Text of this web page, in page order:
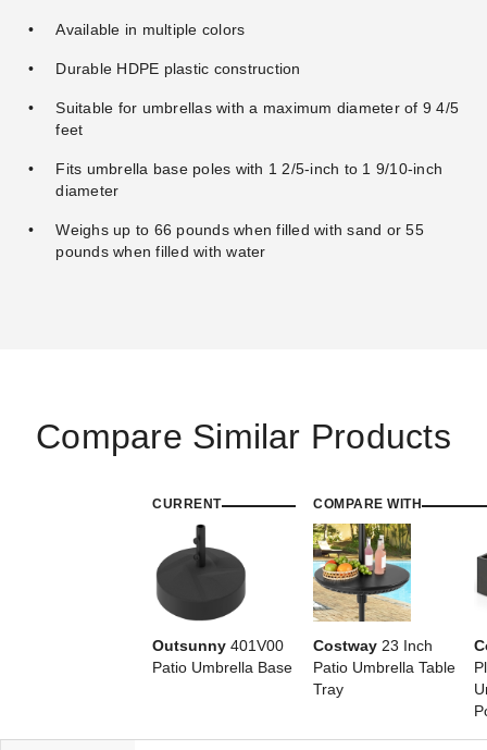
Available in multiple colors
Durable HDPE plastic construction
Suitable for umbrellas with a maximum diameter of 9 4/5
feet
Fits umbrella base poles with 1 2/5-inch to 1 9/10-inch
diameter
Weighs up to 66 pounds when filled with sand or 55
pounds when filled with water
Compare Similar Products
CURRENT
Outsunny 401V00
Patio Umbrella Base
COMPARE WITH
Costway 23 Inch
Patio Umbrella Table
Tray